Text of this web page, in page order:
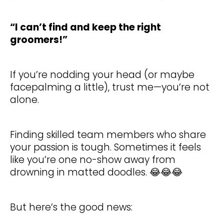
“I can’t find and keep the right
groomers!”
If you’re nodding your head (or maybe
facepalming a little), trust me—you’re not
alone.
Finding skilled team members who share
your passion is tough. Sometimes it feels
like you’re one no-show away from
drowning in matted doodles. 😂😂😂
But here’s the good news: